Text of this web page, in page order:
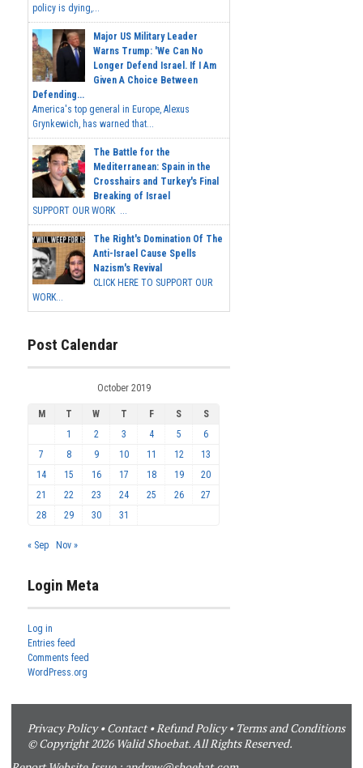
policy is dying,...
Major US Military Leader
Warns Trump: 'We Can No
Longer Defend Israel. If I Am
Given A Choice Between
Defending...
America's top general in Europe, Alexus
Grynkewich, has warned that...
The Battle for the
Mediterranean: Spain in the
Crosshairs and Turkey's Final
Breaking of Israel
SUPPORT OUR WORK ...
The Right's Domination Of The
Anti-Israel Cause Spells
Nazism's Revival
CLICK HERE TO SUPPORT OUR
WORK...
Post Calendar
October 2019
M T W T F S
S
1
2 3 4 5
6
7
8 9 10 11 12
13
14
15 16 17 18 19
20
21
22 23 24 25 26
27
28
29 30 31
« Sep Nov »
Login Meta
Log in
Entries feed
Comments feed
WordPress.org
Privacy Policy•Contact•Refund Policy• Terms and Conditions
© Copyright 2026 Walid Shoebat. All Rights Reserved.